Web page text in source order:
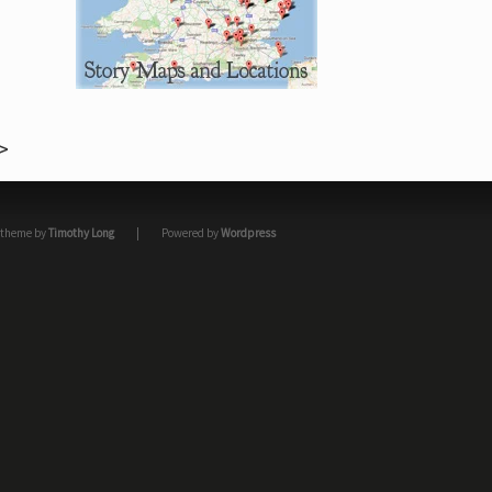
byTimothy Long Powered byWordpress